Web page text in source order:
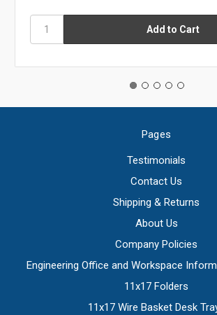
Pages
Testimonials
Contact Us
Shipping & Returns
About Us
Company Policies
Engineering Office and Workspace
11x17 Folders
11x17 Wire Basket Desk